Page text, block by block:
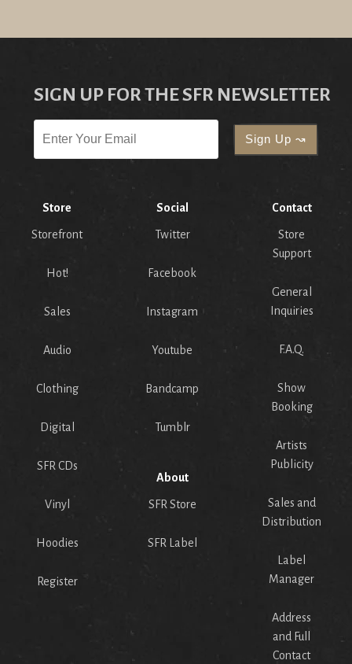
SIGN UP FOR THE SFR NEWSLETTER
Store
Storefront
Hot!
Sales
Audio
Clothing
Digital
SFR CDs
Vinyl
Hoodies
Register
Social
Twitter
Facebook
Instagram
Youtube
Bandcamp
Tumblr
About
SFR Store
SFR Label
Contact
Store
Support
General
Inquiries
F.A.Q.
Show
Booking
Artists
Publicity
Sales and
Distribution
Label
Manager
Address
and Full
Contact